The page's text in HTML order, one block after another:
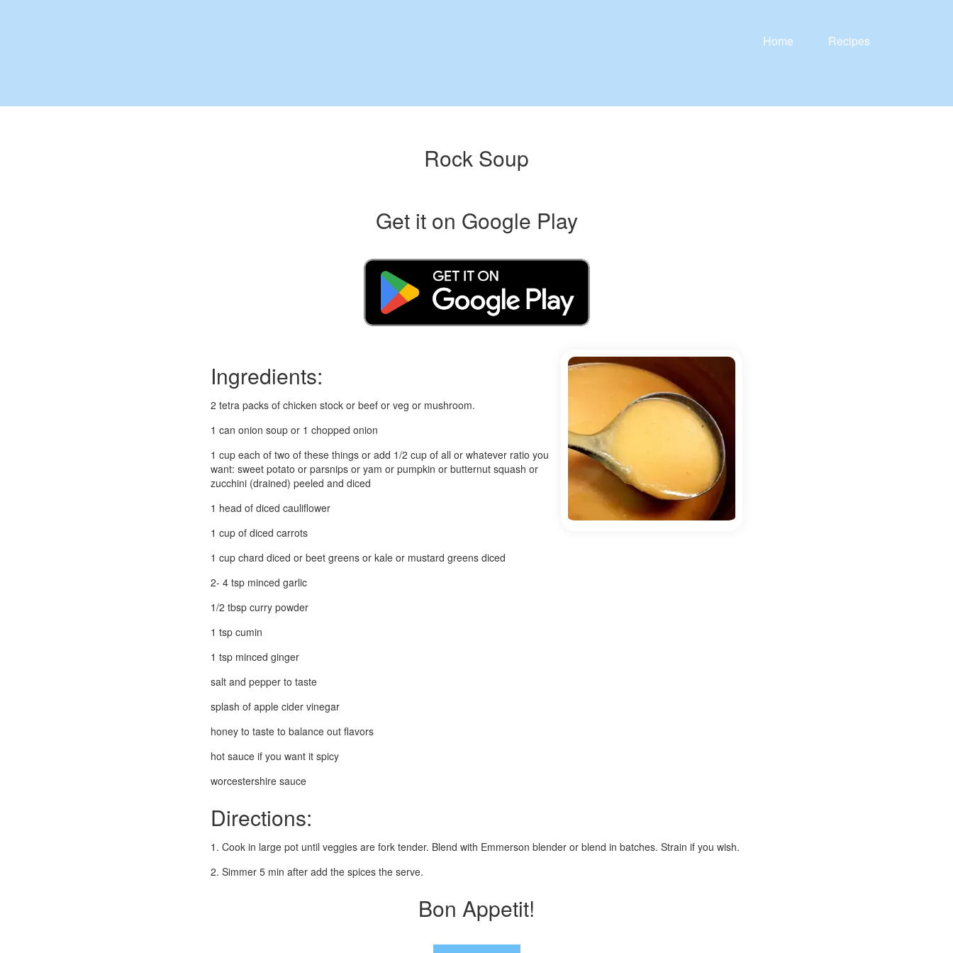
Home Recipes
Rock Soup
Get it on Google Play
Ingredients:
2 tetra packs of chicken stock or beef or veg or mushroom.
1 can onion soup or 1 chopped onion
1 cup each of two of these things or add 1/2 cup of all or whatever ratio you
want: sweet potato or parsnips or yam or pumpkin or butternut squash or
zucchini (drained) peeled and diced
1 head of diced cauliflower
1 cup of diced carrots
1 cup chard diced or beet greens or kale or mustard greens diced
2- 4 tsp minced garlic
1/2 tbsp curry powder
1 tsp cumin
1 tsp minced ginger
salt and pepper to taste
splash of apple cider vinegar
honey to taste to balance out flavors
hot sauce if you want it spicy
worcestershire sauce
Directions:
1. Cook in large pot until veggies are fork tender. Blend with Emmerson blender or blend in batches. Strain if you wish.
2. Simmer 5 min after add the spices the serve.
Bon Appetit!